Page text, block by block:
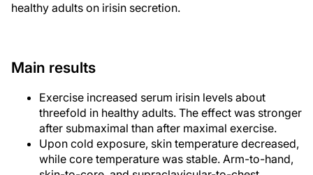
healthy adults on irisin secretion.
Main results
Exercise increased serum irisin levels about
threefold in healthy adults. The effect was stronger
after submaximal than after maximal exercise.
Upon cold exposure, skin temperature decreased,
while core temperature was stable. Arm-to-hand,